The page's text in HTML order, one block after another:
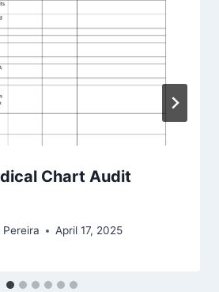
Chart Audit
Pereira April 17, 2025